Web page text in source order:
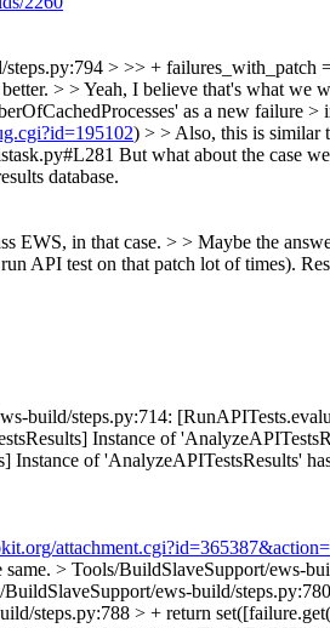
> >> + failures_with_patch
> > Yeah, I believe that's what we
as a new failure
) > > Also, this is similar
But what about the case
database.
in that case. > > Maybe the
API test on that patch lot of times).
build/steps.py:714:
Instance of
of 'AnalyzeAPITestsResults'
> Tools/BuildSlaveSupport/ews-
BuildSlaveSupport/ews-build/
steps.py:788 > + return